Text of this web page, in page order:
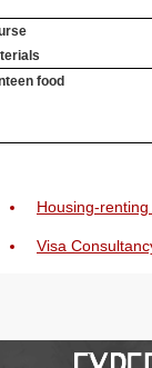
food
Housing-
Visa